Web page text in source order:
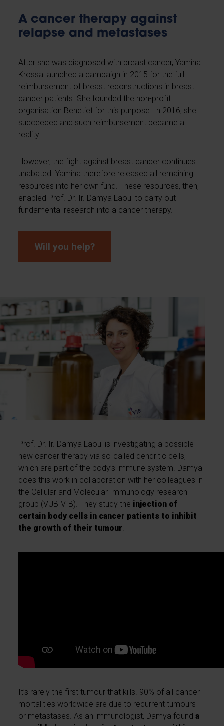
A cancer therapy against
relapse and metastases
After she was diagnosed with breast cancer, Yamina
Krossa launched a campaign in 2015 for the full
reimbursement of breast reconstructions in breast
cancer patients. She founded the non-profit
organisation Benetiet for this purpose. In 2016, she
succeeded and such reimbursement became a
reality.
However, the fight against breast cancer continues
unabated. Yamina therefore released all remaining
resources into her own fund. These resources, then,
enabled Prof. Dr. Ir. Damya Laoui to carry out
fundamental research into a cancer therapy.
Will you help?
Prof. Dr. Ir. Damya Laoui is investigating a possible
new cancer therapy via so-called dendritic cells,
which are part of the body’s immune system. Damya
does this work in collaboration with her colleagues in
the Cellular and Molecular Immunology research
group (VUB-VIB). They study the injection of
certain body cells in cancer patients to inhibit
the growth of their tumour.
It’s rarely the first tumour that kills. 90% of all cancer
mortalities worldwide are due to recurrent tumours
or metastases. As an immunologist, Damya founda